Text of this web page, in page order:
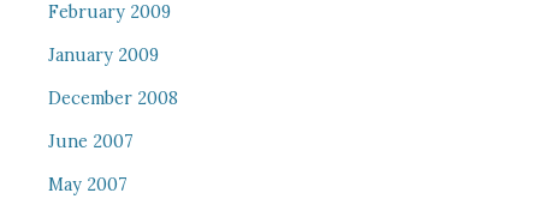
February 2009
January 2009
December 2008
June 2007
May 2007